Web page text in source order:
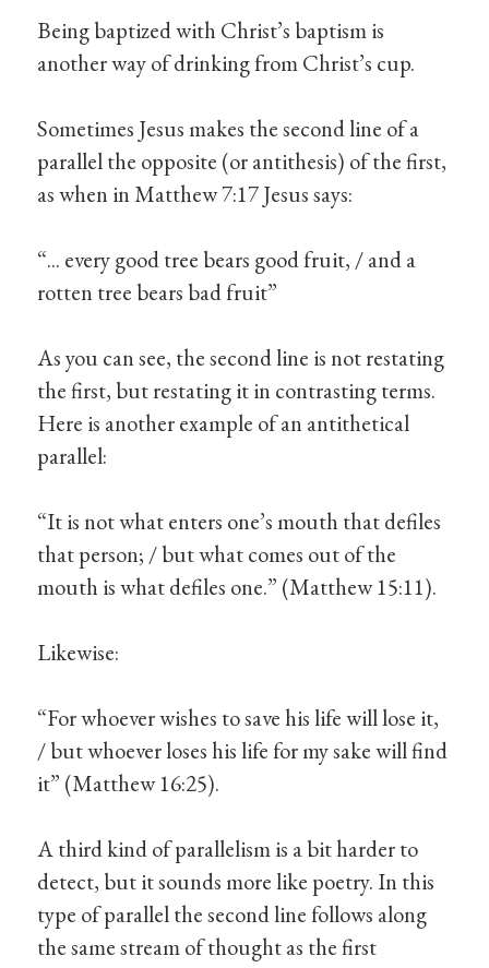
Being baptized with Christ’s baptism is
another way of drinking from Christ’s cup.
Sometimes Jesus makes the second line of a
parallel the opposite (or antithesis) of the first,
as when in Matthew 7:17 Jesus says:
“... every good tree bears good fruit, / and a
rotten tree bears bad fruit”
As you can see, the second line is not restating
the first, but restating it in contrasting terms.
Here is another example of an antithetical
parallel:
“It is not what enters one’s mouth that defiles
that person; / but what comes out of the
mouth is what defiles one.” (Matthew 15:11).
Likewise:
“For whoever wishes to save his life will lose it,
/ but whoever loses his life for my sake will find
it” (Matthew 16:25).
A third kind of parallelism is a bit harder to
detect, but it sounds more like poetry. In this
type of parallel the second line follows along
the same stream of thought as the first